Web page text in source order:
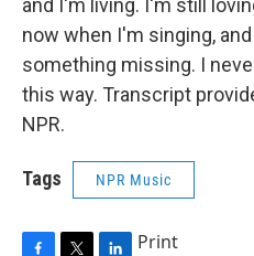
and I'm living. I'm still
now when I'm singing,
something missing. I
this way. Transcript
NPR.
Tags NPR Music
Print